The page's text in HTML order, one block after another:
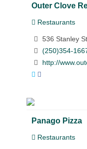
Outer Clove
Restaurants
536 Stanley
(250)354-
http://
Panago Pizza
Restaurants